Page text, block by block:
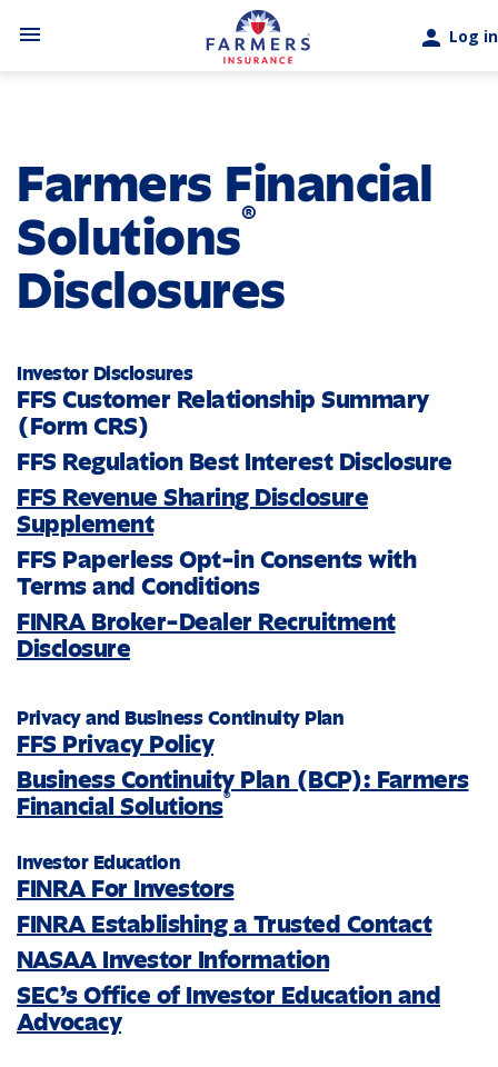
menu person Log in
Farmers Financial
Solutions®
Disclosures
Investor Disclosures
FFS Customer Relationship Summary
(Form CRS)
FFS Regulation Best Interest Disclosure
FFS Revenue Sharing Disclosure
Supplement
FFS Paperless Opt-in Consents with
Terms and Conditions
FINRA Broker-Dealer Recruitment
Disclosure
Privacy and Business Continuity Plan
FFS Privacy Policy
Business Continuity Plan (BCP): Farmers
Financial Solutions®
Investor Education
FINRA For Investors
FINRA Establishing a Trusted Contact
NASAA Investor Information
SEC’s Office of Investor Education and
Advocacy